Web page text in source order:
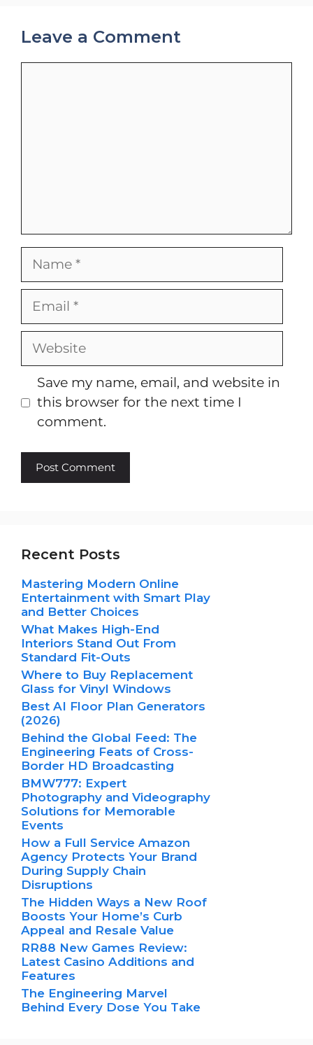
Leave a Comment
Name
Email
Website
Save my name, email, and website in
this browser for the next time I
comment.
Recent Posts
Mastering Modern Online
Entertainment with Smart Play
and Better Choices
What Makes High-End
Interiors Stand Out From
Standard Fit-Outs
Where to Buy Replacement
Glass for Vinyl Windows
Best AI Floor Plan Generators
(2026)
Behind the Global Feed: The
Engineering Feats of Cross-
Border HD Broadcasting
BMW777: Expert
Photography and Videography
Solutions for Memorable
Events
How a Full Service Amazon
Agency Protects Your Brand
During Supply Chain
Disruptions
The Hidden Ways a New Roof
Boosts Your Home’s Curb
Appeal and Resale Value
RR88 New Games Review:
Latest Casino Additions and
Features
The Engineering Marvel
Behind Every Dose You Take